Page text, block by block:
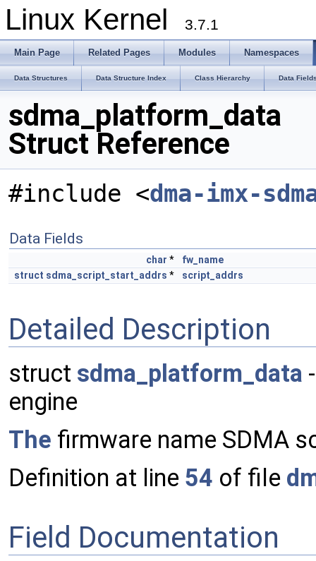
Linux Kernel 3.7.1
Main Page Related Pages Modules Namespaces
Data Structures Data Structure Index Class Hierarchy Data
sdma_platform_data
Struct Reference
#include <dma-imx-
Data Fields
char *
fw_name
struct sdma_script_start_addrs * script_addrs
Detailed Description
struct sdma_platform_data
engine
The firmware name SDMA
Definition at line 54 of file
Field Documentation